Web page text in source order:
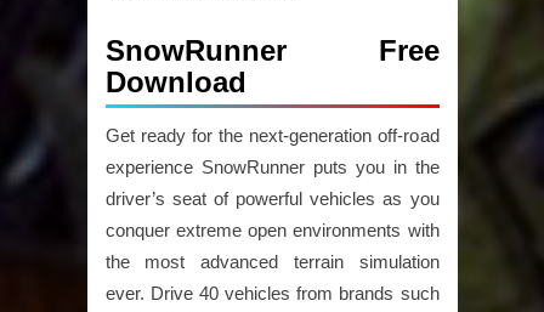
SnowRunner Free
Download
Get ready for the next-generation off-road
experience SnowRunner puts you in the
driver’s seat of powerful vehicles as you
conquer extreme open environments with
the most advanced terrain simulation
ever. Drive 40 vehicles from brands such